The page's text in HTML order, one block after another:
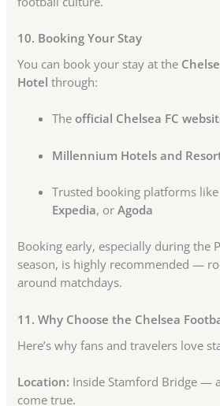
10. Booking Your Stay
You can book your stay at the
Hotel through:
Theofficial Chelsea FC
Millennium Hotels and
Trusted booking platforms like
Expedia, orAgoda
Booking early, especially during the
season, is highly recommended —
around matchdays.
11. Why Choose the Chelsea
Here’s why fans and travelers love
Location: Inside Stamford Bridge —
come true.